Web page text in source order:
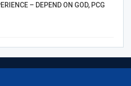
– DEPEND ON GOD, PCG